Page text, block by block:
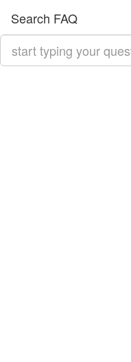
Search FAQ